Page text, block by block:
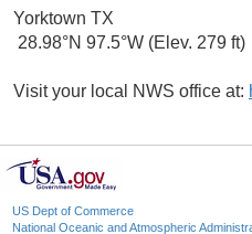
Yorktown TX
28.98°N 97.5°W (Elev. 279 ft)
Visit your local NWS office at:
US Dept of Commerce
National Oceanic and Atmospheric